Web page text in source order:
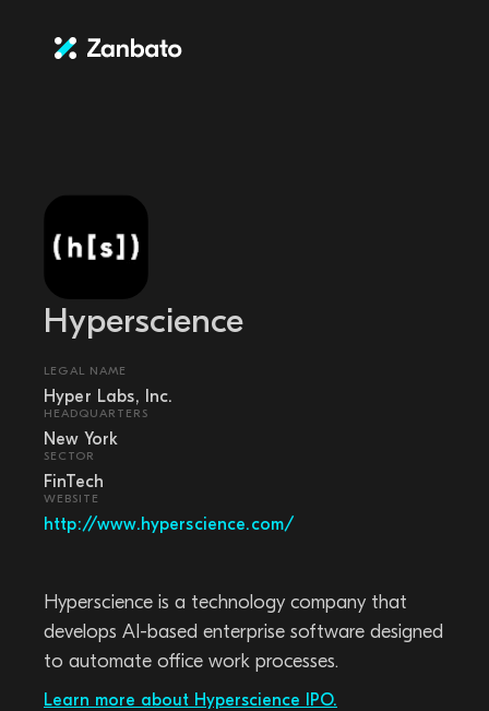
Hyperscience
LEGAL NAME
Hyper Labs, Inc.
HEADQUARTERS
New York
SECTOR
FinTech
WEBSITE
http://www.hyperscience.com/
Hyperscience is a technology company that
develops AI-based enterprise software designed
to automate office work processes.
Learn more about Hyperscience IPO.